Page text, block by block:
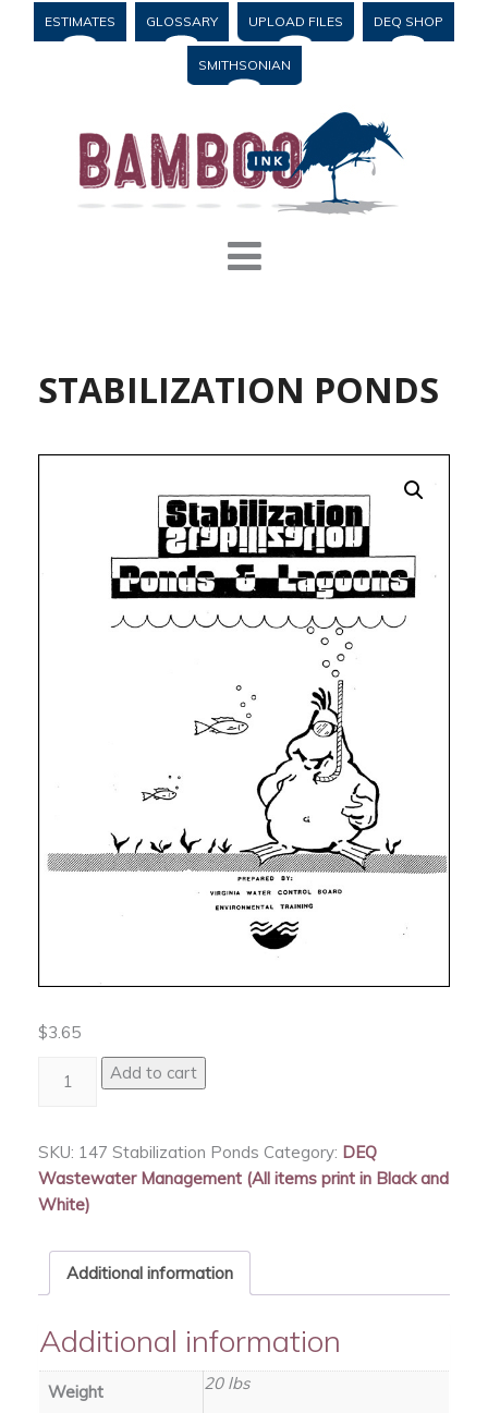
ESTIMATES GLOSSARY UPLOAD FILES DEQ SHOP
SMITHSONIAN
STABILIZATION PONDS
$3.65
StabilizationAdd to cart
SKU: 147 Stabilization Ponds Category: DEQ
Wastewater Management (All items print in Black and
White)
Additional information
Additional information
Weight 20 lbs